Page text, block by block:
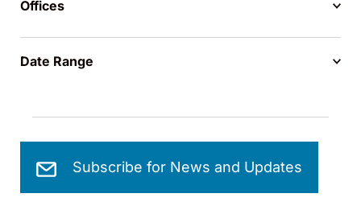
Offices
Date Range
Subscribe for News and Updates